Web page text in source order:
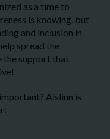
as a time to
is knowing, but
and inclusion in
spread the
the support that
Aislinn is